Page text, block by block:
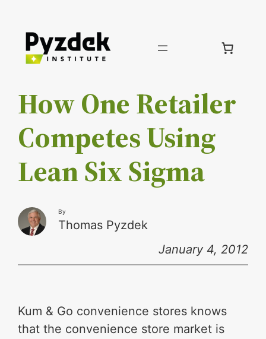
Skip
How One Retailer
Competes Using
Lean Six Sigma
By
Thomas Pyzdek
January 4, 2012
Kum & Go convenience stores knows
that the convenience store market is